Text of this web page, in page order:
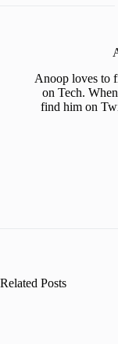
Anoop loves to
on Tech.
find him on
Related Posts